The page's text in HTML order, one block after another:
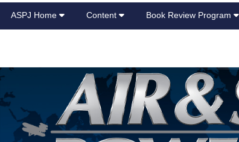
ASPJ Home Content Book Review Program